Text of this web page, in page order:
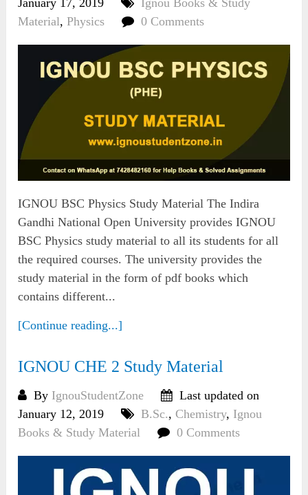
January 17, 2019
Ignou Books & Study
Material,Physics 0 Comments
IGNOU BSC Physics Study Material The Indira
Gandhi National Open University provides IGNOU
BSC Physics study material to all its students for all
the required courses. The university provides the
study material in the form of pdf books which
contains different...
[Continue reading...]
IGNOU CHE 2 Study Material
By IgnouStudentZone
Last updated on
January 12, 2019
B.Sc.,Chemistry, Ignou
Books & Study Material
0 Comments